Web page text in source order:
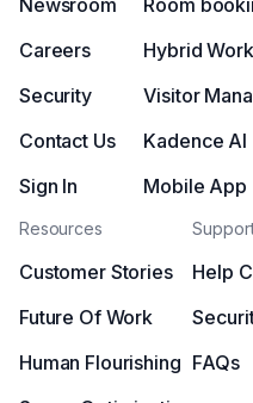
Newsroom
Careers
Security
Contact Us
Sign In
Room
Hybrid
Visitor
Kadence AI
Mobile App
Resources
Customer Stories
Future Of Work
Human Flourishing
Help
FAQs